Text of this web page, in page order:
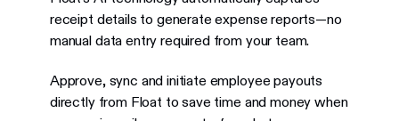
receipt details to generate expense reports—no
manual data entry required from your team.
Approve, sync and initiate employee payouts
directly from Float to save time and money when